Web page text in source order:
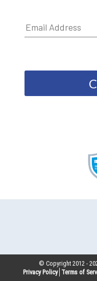
© Copyright 2012 -
Privacy Policy Terms of